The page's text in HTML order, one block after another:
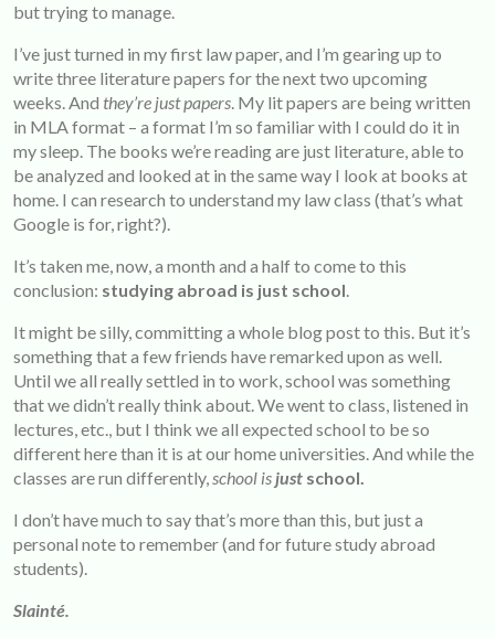
but trying to manage.
I’ve just turned in my first law paper, and I’m gearing up to
write three literature papers for the next two upcoming
weeks. And they’re just papers. My lit papers are being written
in MLA format – a format I’m so familiar with I could do it in
my sleep. The books we’re reading are just literature, able to
be analyzed and looked at in the same way I look at books at
home. I can research to understand my law class (that’s what
Google is for, right?).
It’s taken me, now, a month and a half to come to this
conclusion: studying abroad is just school.
It might be silly, committing a whole blog post to this. But it’s
something that a few friends have remarked upon as well.
Until we all really settled in to work, school was something
that we didn’t really think about. We went to class, listened in
lectures, etc., but I think we all expected school to be so
different here than it is at our home universities. And while the
classes are run differently,school isjust school.
I don’t have much to say that’s more than this, but just a
personal note to remember (and for future study abroad
students).
Slainté.